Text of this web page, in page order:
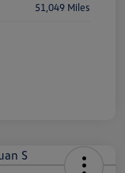
51,049 Miles